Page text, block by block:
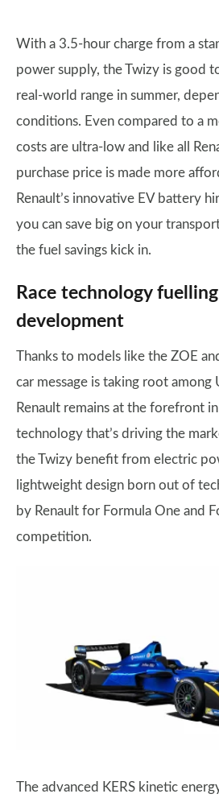
With a 3.5-hour charge from a
power supply, the Twizy is good
real-world range in summer,
conditions. Even compared to a
costs are ultra-low and like all
purchase price is made more
Renault’s innovative EV battery
you can save big on your
the fuel savings kick in.
Race technology
development
Thanks to models like the ZOE
car message is taking root among
Renault remains at the forefront
technology that’s driving the
the Twizy benefit from electric
lightweight design born out of
by Renault for Formula One and
competition.
The advanced KERS kinetic